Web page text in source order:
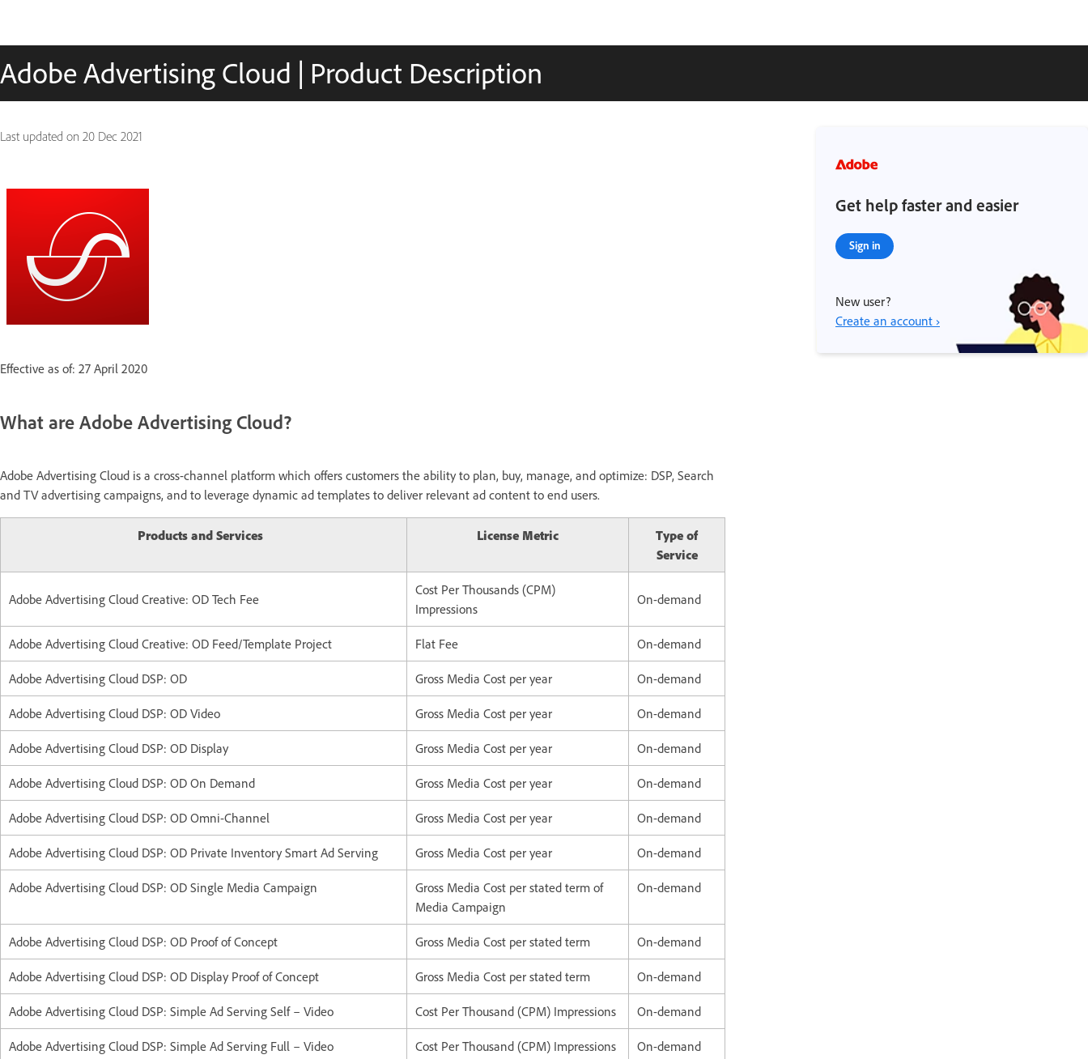
Adobe Advertising Cloud | Product Description
Last updated on 20 Dec 2021
Effective as of: 27 April 2020
What are Adobe Advertising Cloud?
Adobe Advertising Cloud is a cross-channel platform which offers customers the ability to plan, buy, manage, and optimize: DSP, Search
and TV advertising campaigns, and to leverage dynamic ad templates to deliver relevant ad content to end users.
Products and Services License Metric
Type of
Service
Adobe Advertising Cloud Creative: OD Tech Fee
Cost Per Thousands (CPM)
Impressions
On-demand
Adobe Advertising Cloud Creative: OD Feed/Template Project Flat Fee On-demand
Adobe Advertising Cloud DSP: OD Gross Media Cost per year On-demand
Adobe Advertising Cloud DSP: OD Video Gross Media Cost per year On-demand
Adobe Advertising Cloud DSP: OD Display Gross Media Cost per year On-demand
Adobe Advertising Cloud DSP: OD On Demand Gross Media Cost per year On-demand
Adobe Advertising Cloud DSP: OD Omni-Channel Gross Media Cost per year On-demand
Adobe Advertising Cloud DSP: OD Private Inventory Smart Ad Serving Gross Media Cost per year On-demand
Adobe Advertising Cloud DSP: OD Single Media Campaign
Gross Media Cost per stated term of
Media Campaign
On-demand
Adobe Advertising Cloud DSP: OD Proof of Concept Gross Media Cost per stated term On-demand
Adobe Advertising Cloud DSP: OD Display Proof of Concept Gross Media Cost per stated term On-demand
Adobe Advertising Cloud DSP: Simple Ad Serving Self – Video Cost Per Thousand (CPM) Impressions On-demand
Adobe Advertising Cloud DSP: Simple Ad Serving Full – Video Cost Per Thousand (CPM) Impressions On-demand
Get help faster and easier
Sign in
New user?
Create an account ›